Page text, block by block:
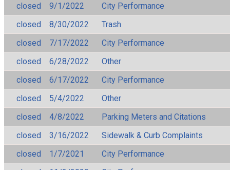
closed
9/1/2022
City Performance
closed
8/30/2022
Trash
closed
7/17/2022
City Performance
closed
6/28/2022
Other
closed
6/17/2022
City Performance
closed
5/4/2022
Other
closed
4/8/2022
Parking Meters and Citations
closed
3/16/2022
Sidewalk & Curb Complaints
closed
1/7/2021
City Performance